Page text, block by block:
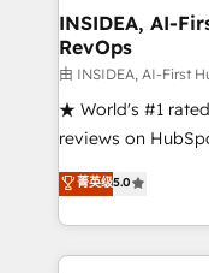
marketing
fuel long-term success We connect
customer lifecycle
ensure long-term
management
HubSpot
hundreds of
INSIDEA, AI-
RevOps
由 INSIDEA, AI-First
★ World's #1
reviews on
Certified Experts
1,500+
First, RevOps-
Company of the Year
菁英级5.0